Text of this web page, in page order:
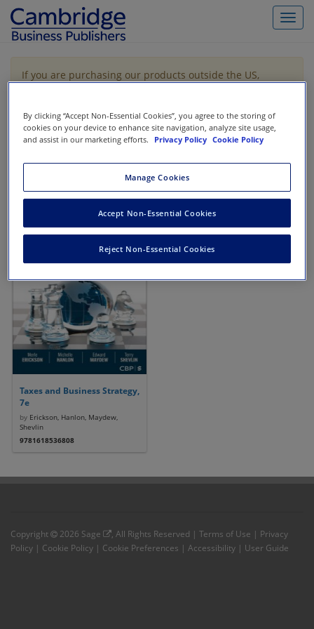
If you are purchasing our products outside the US,
All Showing 1-1 of 1 results forTax Strategy
Taxes and Business Strategy,
7e
byErickson, Hanlon, Maydew,
Shevlin
9781618536808
Copyright 2026 Sage , All Rights Reserved | Terms of Use | Privacy
Policy | Cookie Policy | Cookie Preferences | Accessibility | User Guide
By clicking “Accept Non-Essential Cookies”, you agree to the storing of
cookies on your device to enhance site navigation, analyze site usage,
and assist in our marketing efforts.
Privacy Policy Cookie Policy
Manage Cookies
Reject Non-Essential Cookies
Accept Non-Essential Cookies